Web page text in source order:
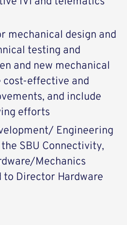
mechanical design and
testing and
and new mechanical
cost-effective and
and include
efforts
Engineering
SBU Connectivity,
Mechanics
Director Hardware